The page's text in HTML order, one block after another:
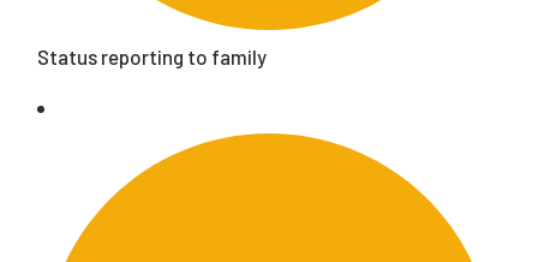
Status reporting to family